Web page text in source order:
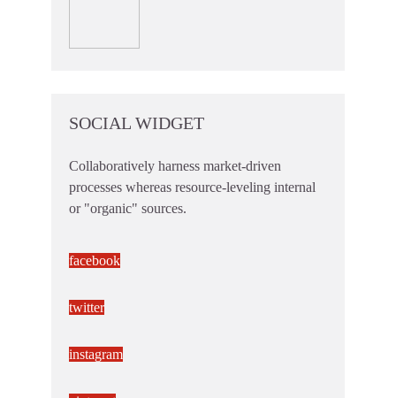
SOCIAL WIDGET
Collaboratively harness market-driven
processes whereas resource-leveling internal
or "organic" sources.
facebook
twitter
instagram